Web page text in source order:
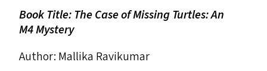
Book Title: The Case of Missing Turtles: An
M4Mystery
Author: Mallika Ravikumar